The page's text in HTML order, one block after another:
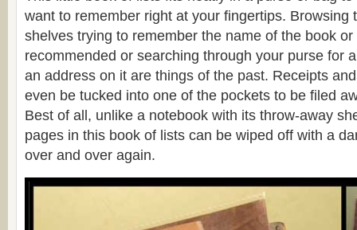
want to remember right at your fingertips. Browsing
shelves trying to remember the name of the book
recommended or searching through your purse for
an address on it are things of the past. Receipts
even be tucked into one of the pockets to be filed
Best of all, unlike a notebook with its throw-away
pages in this book of lists can be wiped off with a
over and over again.